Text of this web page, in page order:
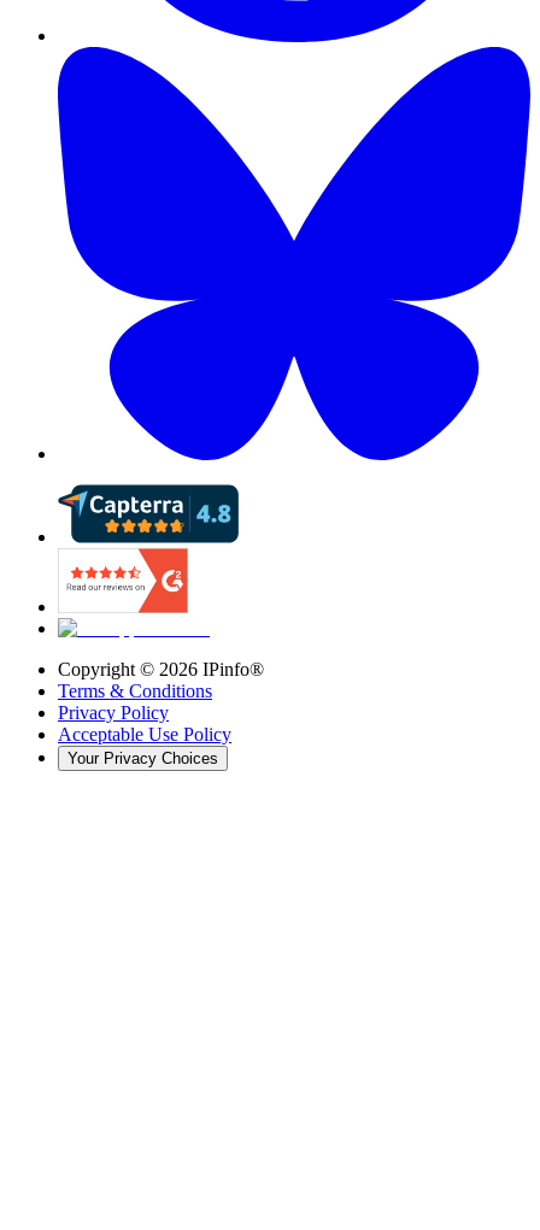
Copyright © 2026 IPinfo®
Terms & Conditions
Privacy Policy
Acceptable Use Policy
Your Privacy Choices